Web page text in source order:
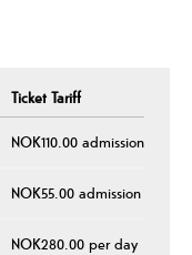
Ticket Tariff
NOK110.00 admission
NOK55.00 admission
NOK280.00 per day